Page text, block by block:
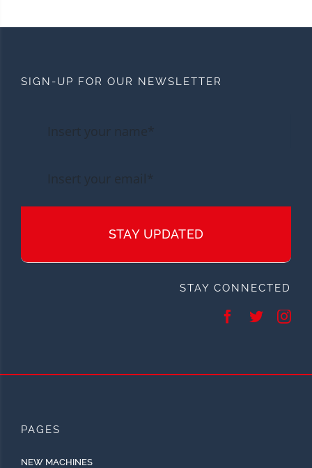
SIGN-UP FOR OUR NEWSLETTER
STAY UPDATED
STAY CONNECTED
PAGES
NEW MACHINES